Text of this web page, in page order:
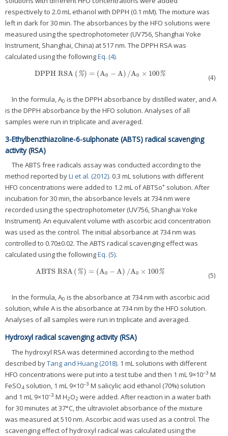
respectively to 2.0 mL ethanol with DPPH (0.1 mM). The mixture was
left in dark for 30 min. The absorbances by the HFO solutions were
measured using the spectrophotometer (UV756, Shanghai Yoke
Instrument, Shanghai, China) at 517 nm. The DPPH RSA was
calculated using the followingEq. (4).
DPPH RSA ( %) = (A0 − A) /A0 × 100%
DPPH RSA(%)= (A0− A)/ A0× 100% (4)
In the formula, A0 is the DPPH absorbance by distilled water, and A
is the DPPH absorbance by the HFO solution. Analyses of all
samples were run in triplicate and averaged.
3-Ethylbenzthiazoline-6-sulphonate (ABTS) radical scavenging
activity (RSA)
The ABTS free radicals assay was conducted according to the
method reported byLi et al. (2012). 0.3 mL solutions with different
HFO concentrations were added to 1.2 mL of ABTSo+ solution. After
incubation for 30 min, the absorbance levels at 734 nm were
recorded using the spectrophotometer (UV756, Shanghai Yoke
Instrument). An equivalent volume with ascorbic acid concentration
was used as the control. The initial absorbance at 734 nm was
controlled to 0.70±0.02. The ABTS radical scavenging effect was
calculated using the followingEq. (5).
ABTS RSA( %) = (A0 − A) /A0 × 100%
ABTS RSA(%)= (A0− A)/ A0× 100% (5)
In the formula, A0 is the absorbance at 734 nm with ascorbic acid
solution, while A is the absorbance at 734 nm by the HFO solution.
Analyses of all samples were run in triplicate and averaged.
Hydroxyl radical scavenging activity (RSA)
The hydroxyl RSA was determined according to the method
described byTang and Huang (2018). 1 mL solutions with different
HFO concentrations were put into a test tube and then 1 mL 9×10–3 M
FeSO4 solution, 1 mL 9×10–3 M salicylic acid ethanol (70%) solution
and 1 mL 9×10–3 M H2O2 were added. After reaction in a water bath
for 30 minutes at 37°C, the ultraviolet absorbance of the mixture
was measured at 510 nm. Ascorbic acid was used as a control. The
scavenging effect of hydroxyl radical was calculated using the